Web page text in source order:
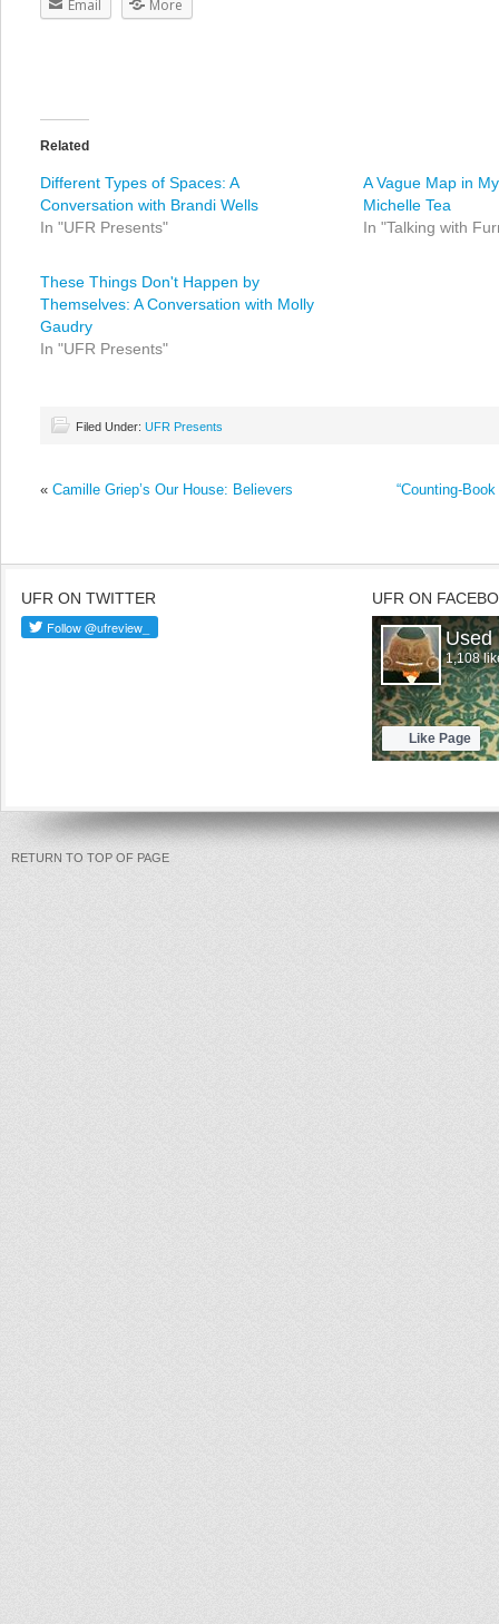
Email More
Related
Different Types of Spaces: A
Conversation with Brandi Wells
In "UFR Presents"
A Vague Map in
Michelle Tea
In "Talking with
These Things Don't Happen by
Themselves: A Conversation with Molly
Gaudry
In "UFR Presents"
Filed Under: UFR Presents
« Camille Griep’s Our House: Believers “Counting-
UFR ON TWITTER UFR ON
RETURN TO TOP OF PAGE